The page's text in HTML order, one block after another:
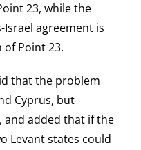
23, while the
agreement is
Point 23.
that the problem
Cyprus, but
and added that if the
Levant states could